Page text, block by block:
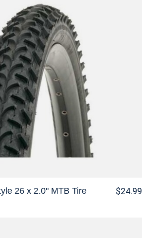
26 x 2.0" MTB Tire $24.99